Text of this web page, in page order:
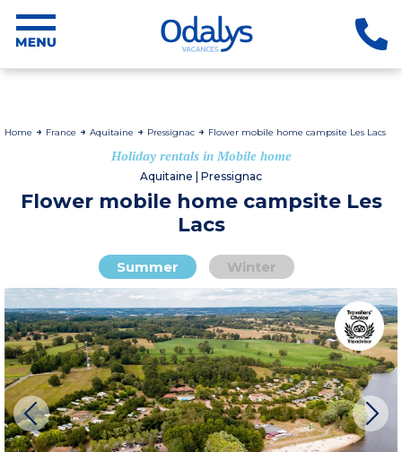
Home France Aquitaine Pressignac Flower mobile home campsite Les Lacs
Holiday rentals in Mobile home
Aquitaine | Pressignac
Flower mobile home campsite Les
Lacs
Summer Winter